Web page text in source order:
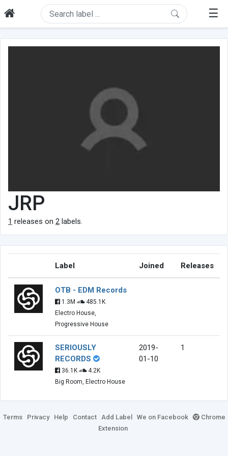
☰
JRP
1 releases on 2 labels.
Label Joined Releases
OTB - EDM Records
1.3M
485.1K
Electro House,
Progressive House
SERIOUSLY
RECORDS
36.1K
4.2K
Big Room, Electro House
2019-
01-10
1
Terms Privacy Help Contact Add Label We on Facebook
Chrome
Extension